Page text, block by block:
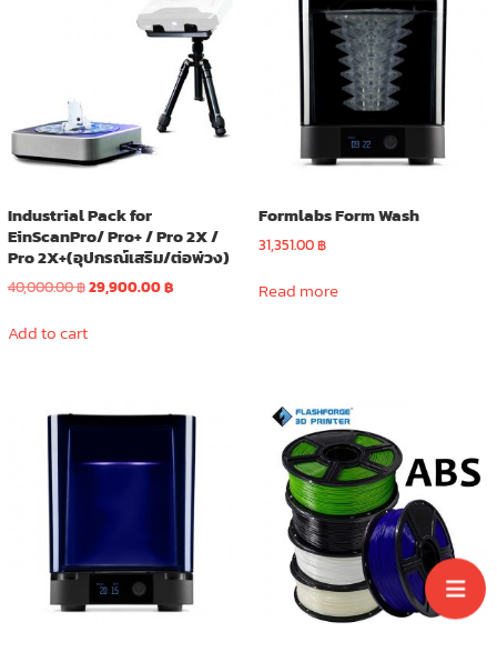
options
may
be
chosen
on
the
product
Industrial Pack for
EinScanPro/ Pro+ / Pro 2X /
Pro 2X+(อุปกรณ์เสริม/ต่อพ่วง)
40,000.00฿Original
was:
29,900.00฿Current
Add to cart
Formlabs Form Wash
31,351.00฿
Read more